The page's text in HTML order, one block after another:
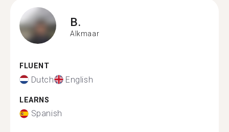
B.
Alkmaar
FLUENT
Dutch English
LEARNS
Spanish